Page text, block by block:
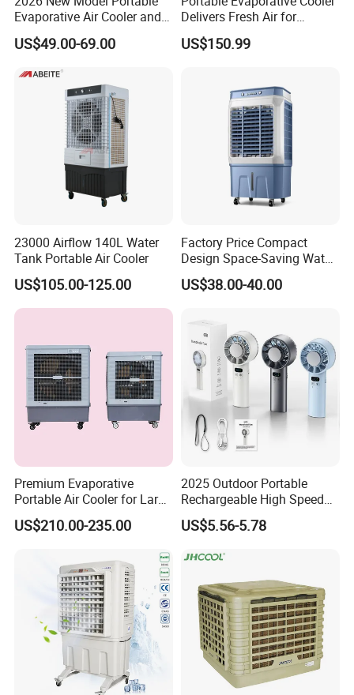
Evaporative Air Cooler and
Heater, 1200CMH Airflow
US$49.00-69.00
Delivers Fresh Air for
Workshops Cooling Fan
US$150.99
23000 Airflow 140L Water
Tank Portable Air Cooler
US$105.00-125.00
Factory Price Compact
Design Space-Saving Water
Air Cooler for Office
US$38.00-40.00
Premium Evaporative
Portable Air Cooler for Large
Spaces 18000CMH
US$210.00-235.00
2025 Outdoor Portable
Rechargeable High Speed
USB Charging Mini
Handheld Fan
US$5.56-5.78